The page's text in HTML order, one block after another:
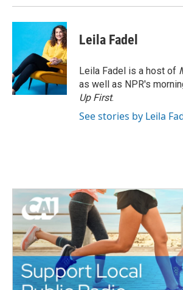
Leila Fadel
Leila Fadel is a host of
as well as NPR's
Up First.
See stories by Leila